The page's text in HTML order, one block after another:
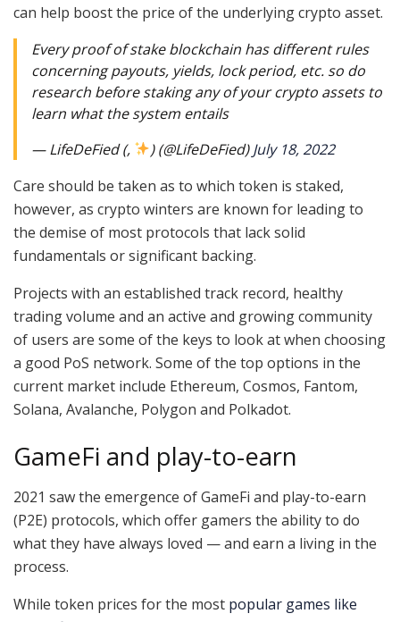
can help boost the price of the underlying crypto asset.
Every proof of stake blockchain has different rules
concerning payouts, yields, lock period, etc. so do
research before staking any of your crypto assets to
learn what the system entails
— LifeDeFied (,
) (@LifeDeFied)July 18, 2022
Care should be taken as to which token is staked,
however, as crypto winters are known for leading to
the demise of most protocols that lack solid
fundamentals or significant backing.
Projects with an established track record, healthy
trading volume and an active and growing community
of users are some of the keys to look at when choosing
a good PoS network. Some of the top options in the
current market include Ethereum, Cosmos, Fantom,
Solana, Avalanche, Polygon and Polkadot.
GameFi and play-to-earn
2021 saw the emergence of GameFi and play-to-earn
(P2E) protocols, which offer gamers the ability to do
what they have always loved — and earn a living in the
process.
While token prices for the most popular games like